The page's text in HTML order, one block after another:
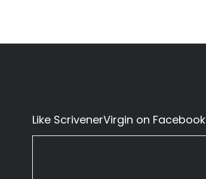
Like ScrivenerVirgin on Facebook